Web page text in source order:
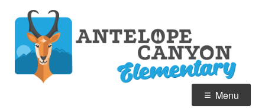
content
Home of the Pronghorn
Menu